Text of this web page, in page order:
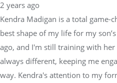
2 years ago
Kendra Madigan is a total game-
best shape of my life for my
ago, and I'm still training with
always different, keeping me
way. Kendra's attention to my